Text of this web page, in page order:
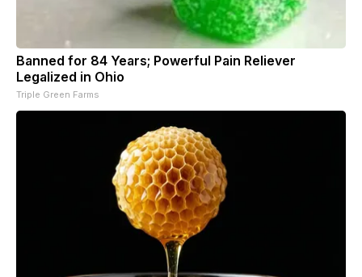
Banned for 84 Years; Powerful Pain Reliever
Legalized in Ohio
Triple Green Farms